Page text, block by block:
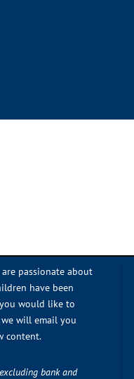
passionate about
have been
would like to
will email you
content.
excluding bank and